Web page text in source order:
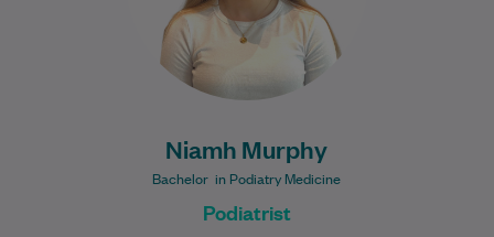
Niamh Murphy
Bachelor in Podiatry Medicine
Podiatrist